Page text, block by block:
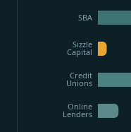
SBA
Sizzle
Capital
Credit
Unions
Online
Lenders